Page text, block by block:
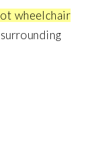
wheelchair